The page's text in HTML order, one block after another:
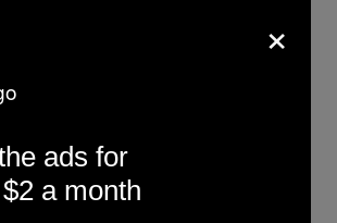
You Can’t Move On
Ex, According to Dating
media visibility can keep old
long after texting and calls have
×
ads for
a month